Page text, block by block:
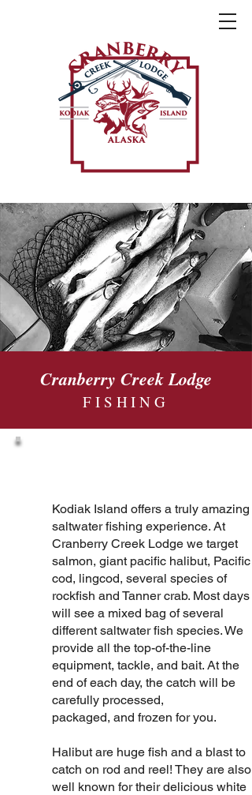
Call or Text Us Today »
Cranberry Creek Lodge
FISHING
Kodiak Island offers a truly amazing
saltwater fishing experience. At
Cranberry Creek Lodge we target
salmon, giant pacific halibut, Pacific
cod, lingcod, several species of
rockfish and Tanner crab. Most days
will see a mixed bag of several
different saltwater fish species. We
provide all the top-of-the-line
equipment, tackle, and bait. At the
end of each day, the catch will be
carefully processed,
packaged, and frozen for you.
Halibut are huge fish and a blast to
catch on rod and reel! They are also
well known for their delicious white